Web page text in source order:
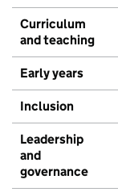
Curriculum
and teaching
Early years
Inclusion
Leadership
and
governance